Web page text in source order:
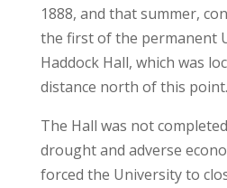
1888, and that summer,
the first of the permanent
Haddock Hall, which was
distance north of this point.
The Hall was not
drought and adverse
forced the University to